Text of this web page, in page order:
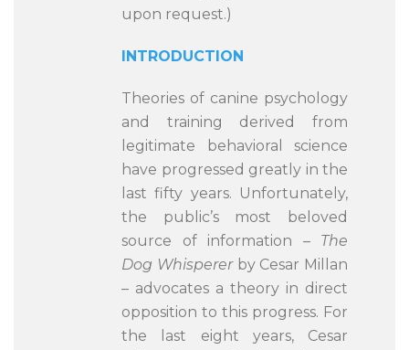
upon request.)
INTRODUCTION
Theories of canine psychology
and training derived from
legitimate behavioral science
have progressed greatly in the
last fifty years. Unfortunately,
the public’s most beloved
source of information – The
Dog Whispererby Cesar Millan
– advocates a theory in direct
opposition to this progress. For
the last eight years, Cesar